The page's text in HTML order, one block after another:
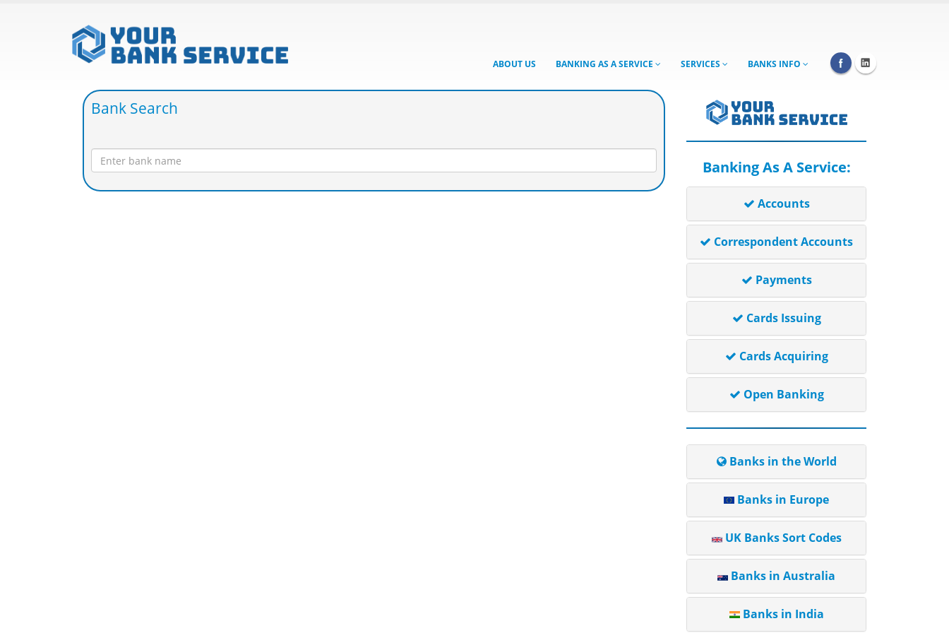
ABOUT US BANKING AS A SERVICE SERVICES BANKS INFO
Bank Search
Banking As A Service:
Accounts
Correspondent Accounts
Payments
Cards Issuing
Cards Acquiring
Open Banking
Banks in the World
Banks in Europe
UK Banks Sort Codes
Banks in Australia
Banks in India